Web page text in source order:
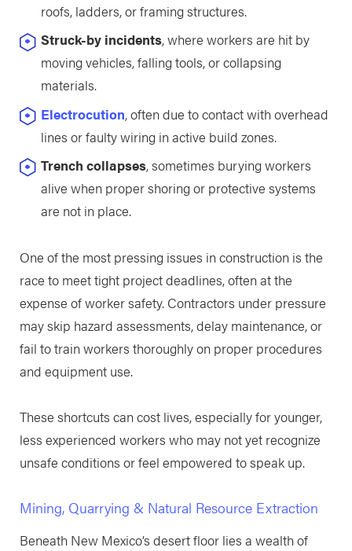
roofs, ladders, or framing structures.
Struck-by incidents, where workers are hit by
moving vehicles, falling tools, or collapsing
materials.
Electrocution, often due to contact with overhead
lines or faulty wiring in active build zones.
Trench collapses, sometimes burying workers
alive when proper shoring or protective systems
are not in place.
One of the most pressing issues in construction is the
race to meet tight project deadlines, often at the
expense of worker safety. Contractors under pressure
may skip hazard assessments, delay maintenance, or
fail to train workers thoroughly on proper procedures
and equipment use.
These shortcuts can cost lives, especially for younger,
less experienced workers who may not yet recognize
unsafe conditions or feel empowered to speak up.
Mining, Quarrying & Natural Resource Extraction
Beneath New Mexico’s desert floor lies a wealth of